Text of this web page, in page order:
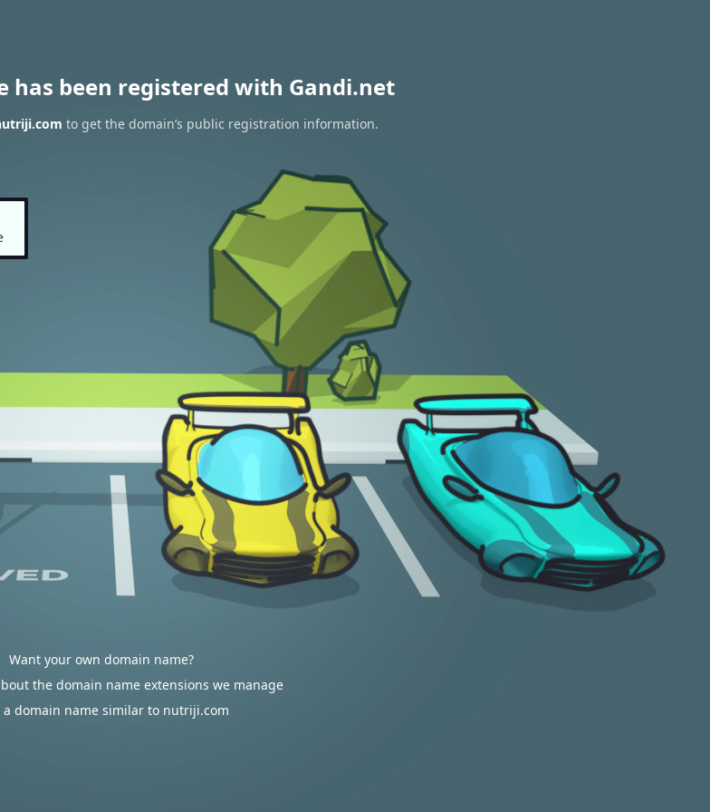
has been registered with Gandi.net
to get the domain’s public registration information.
Want your own domain name?
the domain name extensions we manage
a domain name similar to nutriji.com